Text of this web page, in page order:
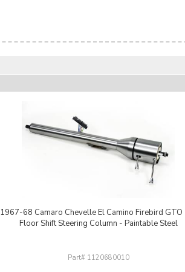
1967-68 Camaro Chevelle El Camino Firebird
Floor Shift Steering Column - Paintable Steel
1120680010